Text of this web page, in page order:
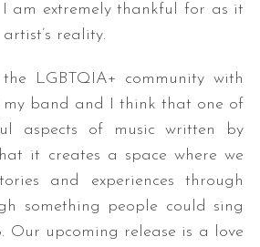
am extremely thankful for as it
reality.
LGBTQIA+ community with
my band and I think that one of
aspects of music written by
it creates a space where we
and experiences through
something people could sing
Our upcoming release is a love